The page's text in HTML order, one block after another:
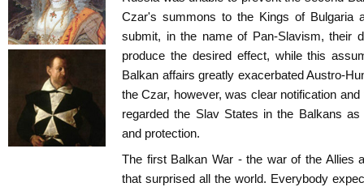
Czar's summons to the Kings of Bulgaria
submit, in the name of Pan-Slavism, their
produce the desired effect, while this
Balkan affairs greatly exacerbated Austro-
the Czar, however, was clear notification
regarded the Slav States in the Balkans
and protection.
The first Balkan War - the war of the Allies
that surprised all the world. Everybody